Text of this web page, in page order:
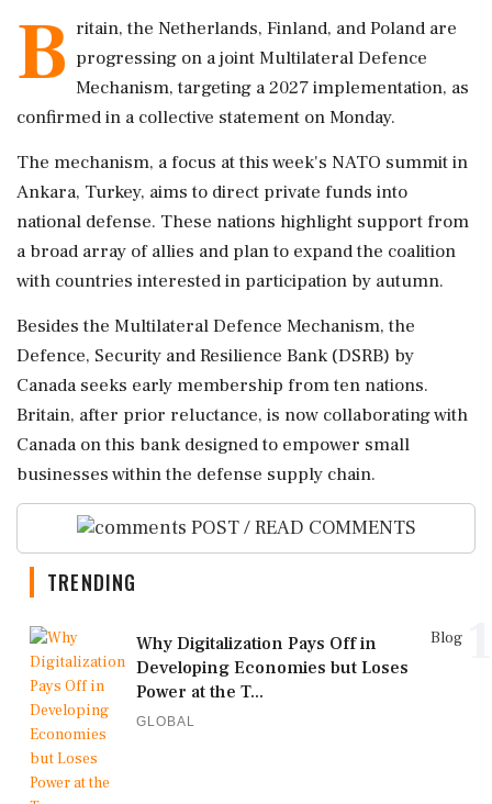
B ritain, the Netherlands, Finland, and Poland are
progressing on a joint Multilateral Defence
Mechanism, targeting a 2027 implementation, as
confirmed in a collective statement on Monday.
The mechanism, a focus at this week's NATO summit in
Ankara, Turkey, aims to direct private funds into
national defense. These nations highlight support from
a broad array of allies and plan to expand the coalition
with countries interested in participation by autumn.
Besides the Multilateral Defence Mechanism, the
Defence, Security and Resilience Bank (DSRB) by
Canada seeks early membership from ten nations.
Britain, after prior reluctance, is now collaborating with
Canada on this bank designed to empower small
businesses within the defense supply chain.
POST / READ COMMENTS
TRENDING
Blog
Why Digitalization Pays Off in
Developing Economies but Loses
Power at the T...
GLOBAL